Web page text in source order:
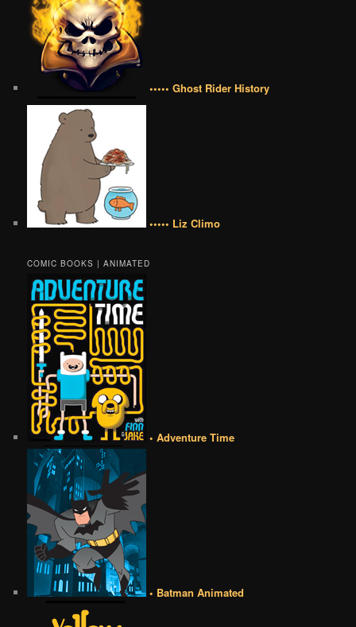
••••• Ghost Rider History
••••• Liz Climo
COMIC BOOKS | ANIMATED
• Adventure Time
• Batman Animated